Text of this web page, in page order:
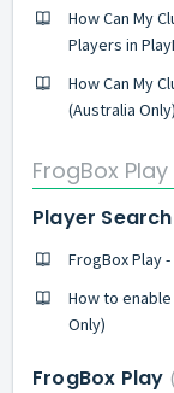
How Can My
Players in
How Can My
(Australia Only)
FrogBox Play
Player Search
FrogBox Play
How to
Only)
FrogBox Play